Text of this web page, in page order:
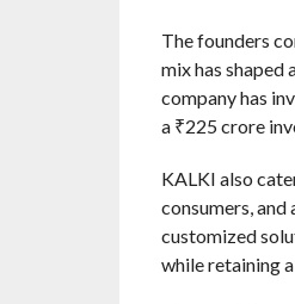
The founders
mix has shaped
company has
a ₹225 crore
KALKI also
consumers,
customized
while retaining